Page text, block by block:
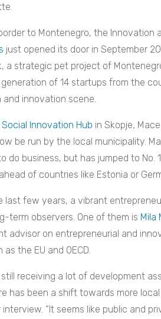
to Montenegro, the Innovation
just opened its door in September
a strategic pet project of
of 14 startups from the
and innovation scene.
Social Innovation Hub in Skopje,
be run by the local municipality.
do business, but has jumped to No.
of countries like Estonia or
last few years, a vibrant
term observers. One of them is Mila
advisor on entrepreneurial and
the EU and OECD.
still receiving a lot of development
has been a shift towards more
interview. “It seems like public and